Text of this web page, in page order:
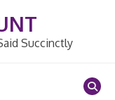
Succinctly